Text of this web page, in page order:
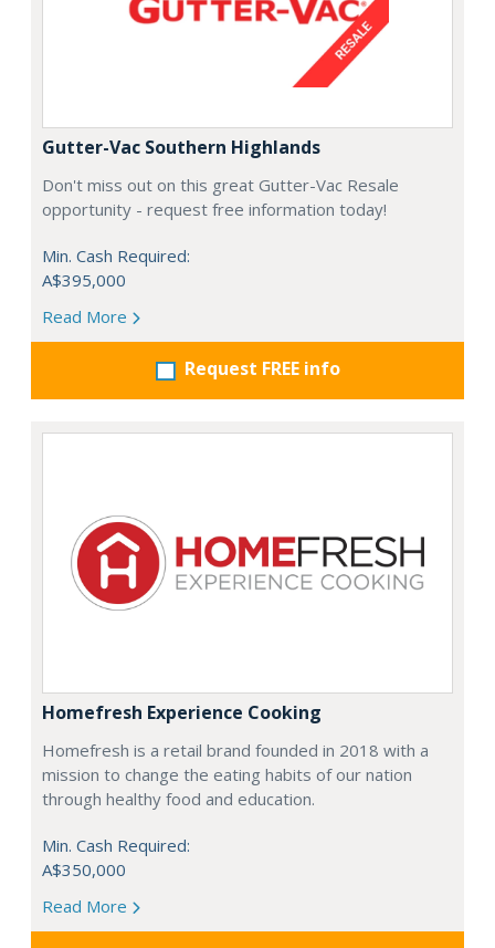
Gutter-Vac Southern Highlands
Don't miss out on this great Gutter-Vac Resale
opportunity - request free information today!
Min. Cash Required:
A$395,000
Read More
Request FREE info
Homefresh Experience Cooking
Homefresh is a retail brand founded in 2018 with a
mission to change the eating habits of our nation
through healthy food and education.
Min. Cash Required:
A$350,000
Read More